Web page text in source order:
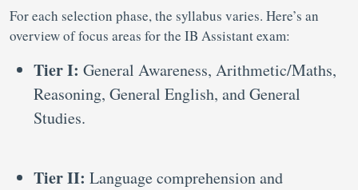
For each selection phase, the syllabus varies. Here’s an
overview of focus areas for the IB Assistant exam:
Tier I: General Awareness, Arithmetic/Maths,
Reasoning, General English, and General
Studies.
Tier II: Language comprehension and